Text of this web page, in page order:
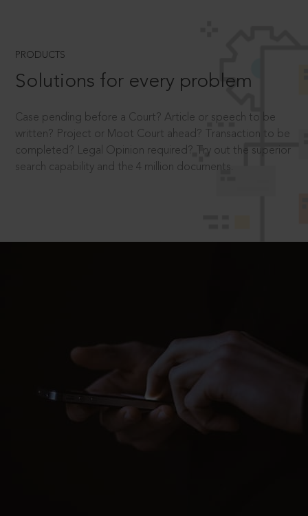
PRODUCTS
Solutions for every problem
Case pending before a Court? Article or speech to be
written? Project or Moot Court ahead? Transaction to be
completed? Legal Opinion required? Try out the superior
search capability and the 4 million documents.